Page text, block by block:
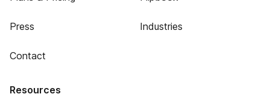
Press
Contact
Industries
Resources